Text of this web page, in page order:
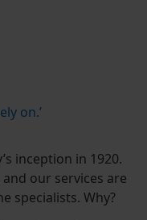
on.’
inception in 1920.
our services are
specialists. Why?